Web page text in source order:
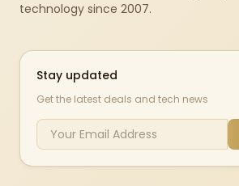
technology since 2007.
Stay updated
Get the latest deals and tech news